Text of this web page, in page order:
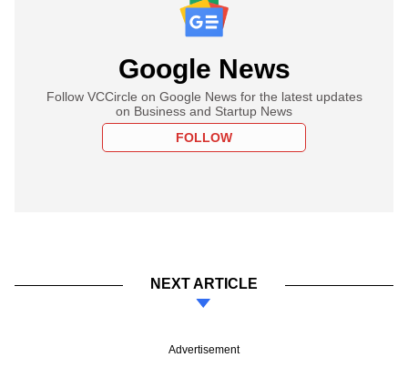
Google News
Follow VCCircle on Google News for the latest updates
on Business and Startup News
FOLLOW
NEXT ARTICLE
Advertisement